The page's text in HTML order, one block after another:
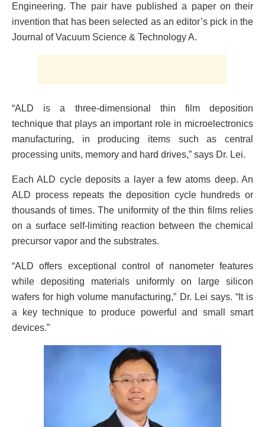
Engineering. The pair have published a paper on their
invention that has been selected as an editor’s pick in the
Journal of Vacuum Science & Technology A.
“ALD is a three-dimensional thin film deposition
technique that plays an important role in microelectronics
manufacturing, in producing items such as central
processing units, memory and hard drives,” says Dr. Lei.
Each ALD cycle deposits a layer a few atoms deep. An
ALD process repeats the deposition cycle hundreds or
thousands of times. The uniformity of the thin films relies
on a surface self-limiting reaction between the chemical
precursor vapor and the substrates.
“ALD offers exceptional control of nanometer features
while depositing materials uniformly on large silicon
wafers for high volume manufacturing,” Dr. Lei says. “It is
a key technique to produce powerful and small smart
devices.”